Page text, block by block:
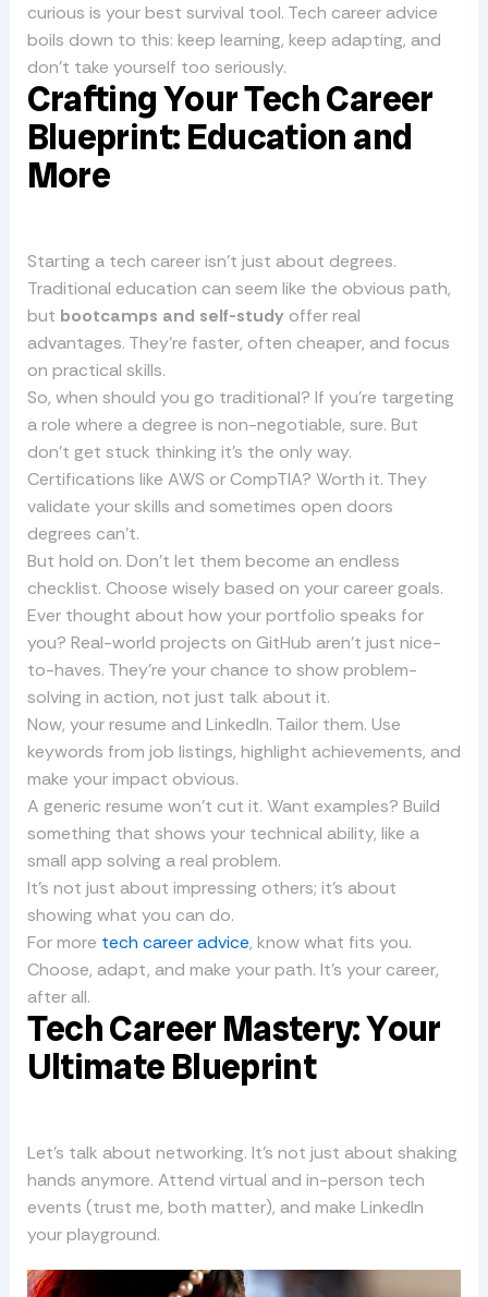
curious is your best survival tool. Tech career advice
boils down to this: keep learning, keep adapting, and
don’t take yourself too seriously.
Crafting Your Tech Career
Blueprint: Education and
More
Starting a tech career isn’t just about degrees.
Traditional education can seem like the obvious path,
but bootcamps and self-studyoffer real
advantages. They’re faster, often cheaper, and focus
on practical skills.
So, when should you go traditional? If you’re targeting
a role where a degree is non-negotiable, sure. But
don’t get stuck thinking it’s the only way.
Certifications like AWS or CompTIA? Worth it. They
validate your skills and sometimes open doors
degrees can’t.
But hold on. Don’t let them become an endless
checklist. Choose wisely based on your career goals.
Ever thought about how your portfolio speaks for
you? Real-world projects on GitHub aren’t just nice-
to-haves. They’re your chance to show problem-
solving in action, not just talk about it.
Now, your resume and LinkedIn. Tailor them. Use
keywords from job listings, highlight achievements, and
make your impact obvious.
A generic resume won’t cut it. Want examples? Build
something that shows your technical ability, like a
small app solving a real problem.
It’s not just about impressing others; it’s about
showing what you can do.
For more tech career advice, know what fits you.
Choose, adapt, and make your path. It’s your career,
after all.
Tech Career Mastery: Your
Ultimate Blueprint
Let’s talk about networking. It’s not just about shaking
hands anymore. Attend virtual and in-person tech
events (trust me, both matter), and make LinkedIn
your playground.